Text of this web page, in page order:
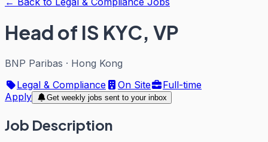
Head of IS KYC, VP
BNP Paribas · Hong Kong
Legal & Compliance
On Site
Full-time
Apply
Get weekly jobs sent to your inbox
Job Description